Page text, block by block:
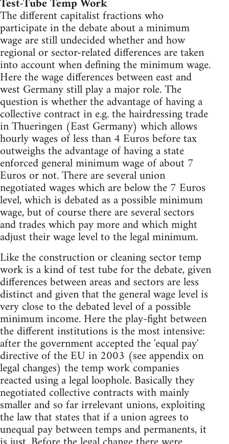
The different capitalist fractions who
participate in the debate about a minimum
wage are still undecided whether and how
regional or sector-related differences are taken
into account when defining the minimum wage.
Here the wage differences between east and
west Germany still play a major role. The
question is whether the advantage of having a
collective contract in e.g. the hairdressing trade
in Thueringen (East Germany) which allows
hourly wages of less than 4 Euros before tax
outweighs the advantage of having a state
enforced general minimum wage of about 7
Euros or not. There are several union
negotiated wages which are below the 7 Euros
level, which is debated as a possible minimum
wage, but of course there are several sectors
and trades which pay more and which might
adjust their wage level to the legal minimum.
Like the construction or cleaning sector temp
work is a kind of test tube for the debate, given
differences between areas and sectors are less
distinct and given that the general wage level is
very close to the debated level of a possible
minimum income. Here the play-fight between
the different institutions is the most intensive:
after the government accepted the 'equal pay'
directive of the EU in 2003 (see appendix on
legal changes) the temp work companies
reacted using a legal loophole. Basically they
negotiated collective contracts with mainly
smaller and so far irrelevant unions, exploiting
the law that states that if a union agrees to
unequal pay between temps and permanents, it